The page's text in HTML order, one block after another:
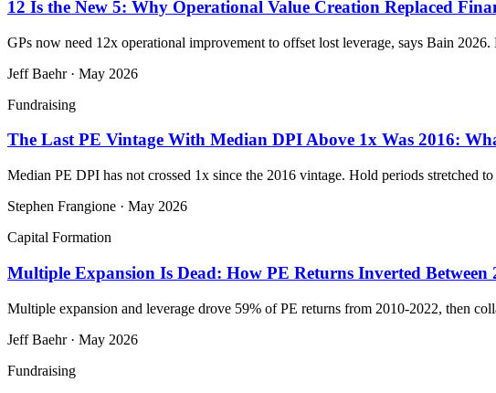
12 Is the New 5: Why Operational Value Creation Replaced
GPs now need 12x operational improvement to offset lost leverage, says Bain
Jeff Baehr· May 2026
Fundraising
The Last PE Vintage With Median DPI Above 1x Was 2016:
Median PE DPI has not crossed 1x since the 2016 vintage. Hold periods stretched
Stephen Frangione · May 2026
Capital Formation
Multiple Expansion Is Dead: How PE Returns Inverted Between
Multiple expansion and leverage drove 59% of PE returns from 2010-2022, then
Jeff Baehr· May 2026
Fundraising